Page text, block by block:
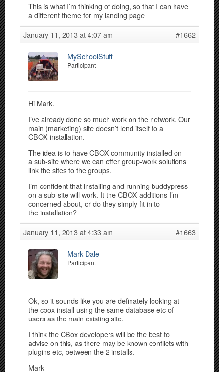
This is what I’m thinking of doing, so that I can have
a different theme for my landing page
January 11, 2013 at 4:07 am
#1662
MySchoolStuff
Participant
Hi Mark.
I’ve already done so much work on the network. Our
main (marketing) site doesn’t lend itself to a
CBOX installation.
The idea is to have CBOX community installed on
a sub-site where we can offer group-work solutions
link the sites to the groups.
I’m confident that installing and running buddypress
on a sub-site will work. It the CBOX additions I’m
concerned about, or do they simply fit in to
the installation?
January 11, 2013 at 4:33 am
#1663
Mark Dale
Participant
Ok, so it sounds like you are definately looking at
the cbox install using the same database etc of
users as the main existing site.
I think the CBox developers will be the best to
advise on this, as there may be known conflicts with
plugins etc, between the 2 installs.
Mark